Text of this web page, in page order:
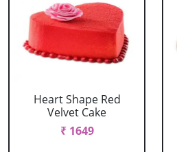
Heart Shape Red
Velvet Cake
₹ 1649